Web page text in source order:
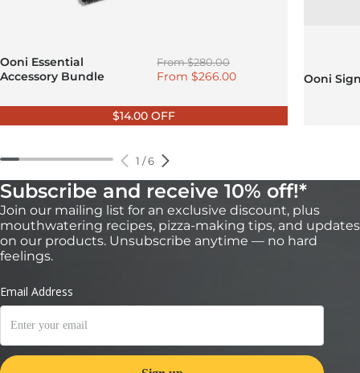
Ooni Essential
Accessory Bundle
Regular price
From$280.00
Sale price
From$266.00
$14.00 OFF
Ooni
1 /6
Subscribe and receive 10% off!*
Join our mailing list for an exclusive discount, plus
mouthwatering recipes, pizza-making tips, and updates
on our products. Unsubscribe anytime — no hard
feelings.